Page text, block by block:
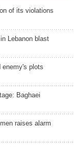
of its violations
Lebanon blast
enemy's plots
Baghaei
raises alarm